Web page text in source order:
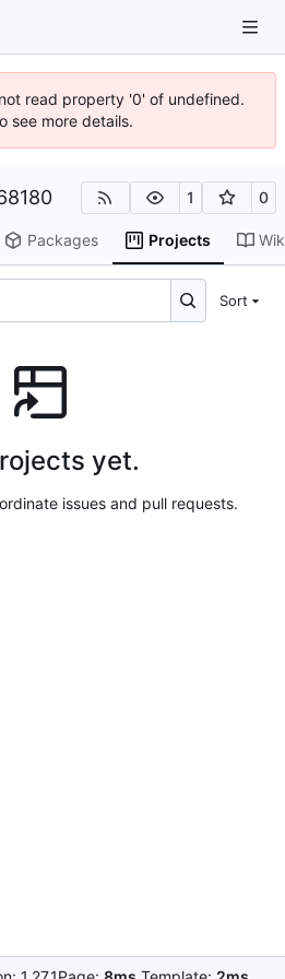
read property '0' of undefined.
see more details.
1 0
Packages Projects
Sort
yet.
issues and pull requests.